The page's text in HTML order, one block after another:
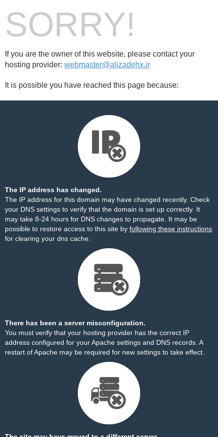
SORRY!
If you are the owner of this website, please contact your
hosting provider: webmaster@alizadehx.ir
It is possible you have reached this page because:
The IP address has changed.
The IP address for this domain may have changed recently. Check
your DNS settings to verify that the domain is set up correctly. It
may take 8-24 hours for DNS changes to propagate. It may be
possible to restore access to this site by following these instructions
for clearing your dns cache.
There has been a server misconfiguration.
You must verify that your hosting provider has the correct IP
address configured for your Apache settings and DNS records. A
restart of Apache may be required for new settings to take effect.